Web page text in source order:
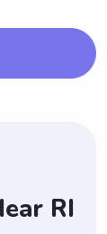
RI